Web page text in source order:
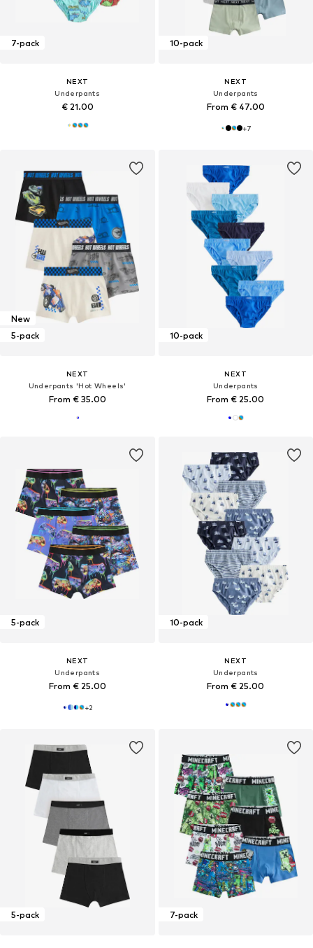
7-pack
NEXT
Underpants
€ 21.00
10-pack
NEXT
Underpants
From € 47.00
+7
New
5-pack
NEXT
Underpants 'Hot Wheels'
From € 35.00
10-pack
NEXT
Underpants
From € 25.00
5-pack
NEXT
Underpants
From € 25.00
+2
10-pack
NEXT
Underpants
From € 25.00
5-pack 7-pack